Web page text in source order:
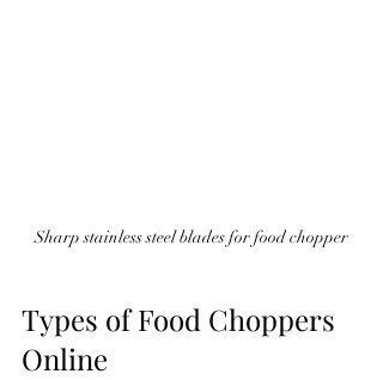
Sharp stainless steel blades for food chopper
Types of Food Choppers
Online